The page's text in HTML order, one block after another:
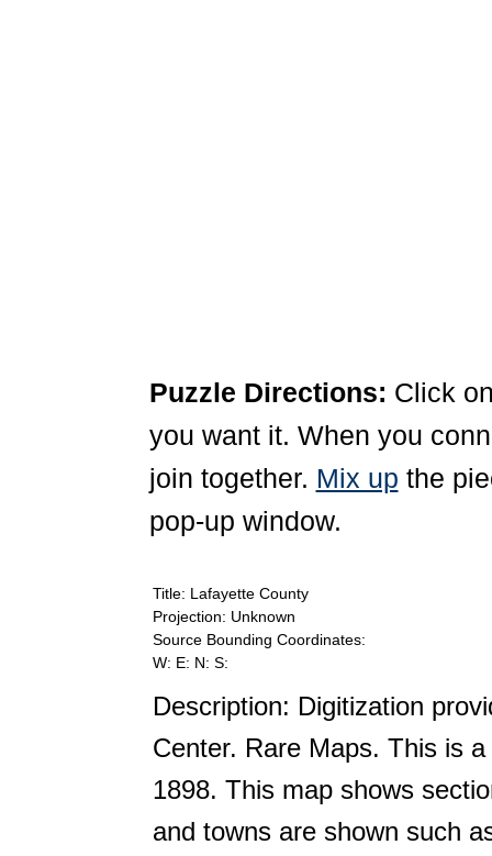
Puzzle Directions: Click
you want it. When you
join together. Mix up the
pop-up window.
Title: Lafayette County
Projection: Unknown
Source Bounding Coordinates:
W: E: N: S:
Description: Digitization
Center. Rare Maps. This is
1898. This map shows
and towns are shown such